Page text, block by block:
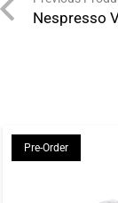
Nespresso
Pre-Order